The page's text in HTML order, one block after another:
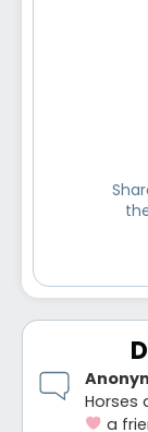
Horses
a